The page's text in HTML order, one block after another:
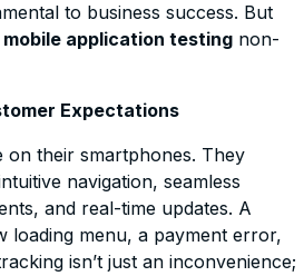
to business success. But
mobile application testing non-
Expectations
on their smartphones. They
navigation, seamless
and real-time updates. A
loading menu, a payment error,
isn’t just an inconvenience;